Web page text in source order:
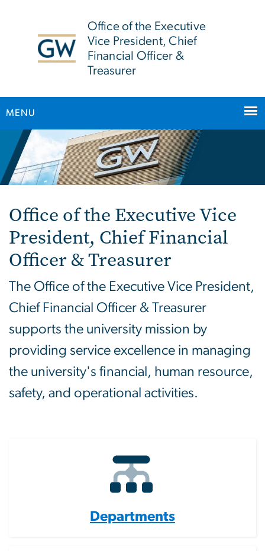
Office of the Executive
Vice President, Chief
Financial Officer &
Treasurer
MENU
Main Bootstrap Navigation
Office of the Executive Vice
President, Chief Financial
Officer & Treasurer
The Office of the Executive Vice President,
Chief Financial Officer & Treasurer
supports the university mission by
providing service excellence in managing
the university's financial, human resource,
safety, and operational activities.
Departments